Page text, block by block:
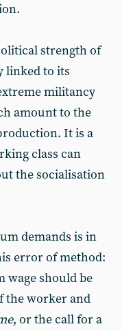
strength of
linked to its
militancy
amount to the
It is a
class can
the socialisation
demands is in
error of method:
wage should be
the worker and
, or the call for a